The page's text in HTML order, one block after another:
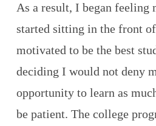
As a result, I began feeling
started sitting in the front
motivated to be the best
deciding I would not deny
opportunity to learn as
be patient. The college